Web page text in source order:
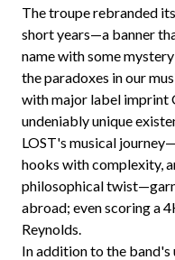
The troupe rebranded
short years—a banner
name with some
the paradoxes in our
with major label imprint
undeniably unique
LOST's musical
hooks with complexity,
philosophical
abroad; even scoring a
Reynolds.
In addition to the